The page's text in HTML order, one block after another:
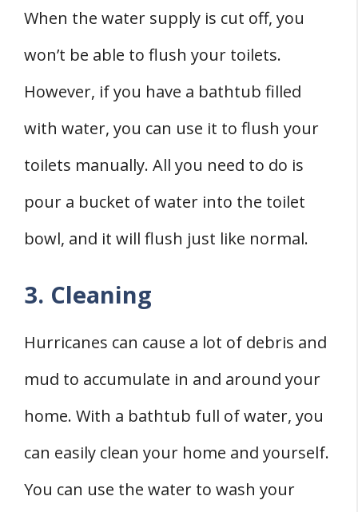
When the water supply is cut off, you
won’t be able to flush your toilets.
However, if you have a bathtub filled
with water, you can use it to flush your
toilets manually. All you need to do is
pour a bucket of water into the toilet
bowl, and it will flush just like normal.
3. Cleaning
Hurricanes can cause a lot of debris and
mud to accumulate in and around your
home. With a bathtub full of water, you
can easily clean your home and yourself.
You can use the water to wash your